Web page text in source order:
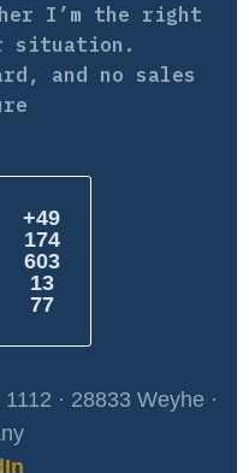
I’m the right
situation.
and no sales
+49
174
603
13
77
1112 · 28833 Weyhe ·